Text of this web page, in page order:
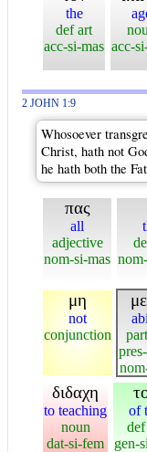
the
def art
acc-si-mas acc-
2 JOHN 1:9
Whosoever
Christ, hath not
he hath both the
πας
all
adjective
nom-si-mas
μη
not
conjunction
διδαχη
to teaching
noun
dat-si-fem
of
gen-